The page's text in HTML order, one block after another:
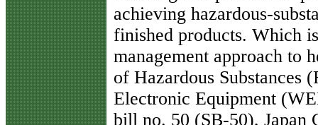
achieving hazardous-
finished products. Which
management approach to
of Hazardous Substances
Electronic Equipment
bill no. 50 (SB-50), Japan